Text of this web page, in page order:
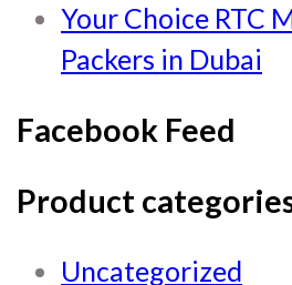
Your Choice RTC
Packers in Dubai
Facebook Feed
Product
Uncategorized